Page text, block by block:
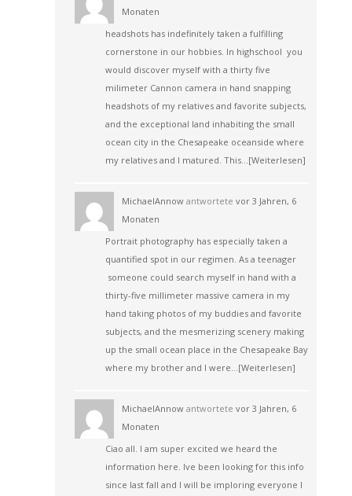
Monaten
headshots has indefinitely taken a fulfilling
cornerstone in our hobbies. In highschool you
would discover myself with a thirty five
milimeter Cannon camera in hand snapping
headshots of my relatives and favorite subjects,
and the exceptional land inhabiting the small
ocean city in the Chesapeake oceanside where
my relatives and I matured. This…[Weiterlesen]
MichaelAnnowantwortete vor 3 Jahren, 6
Monaten
Portrait photography has especially taken a
quantified spot in our regimen. As a teenager
someone could search myself in hand with a
thirty-five millimeter massive camera in my
hand taking photos of my buddies and favorite
subjects, and the mesmerizing scenery making
up the small ocean place in the Chesapeake Bay
where my brother and I were…[Weiterlesen]
MichaelAnnowantwortete vor 3 Jahren, 6
Monaten
Ciao all. I am super excited we heard the
information here. Ive been looking for this info
since last fall and I will be imploring everyone I